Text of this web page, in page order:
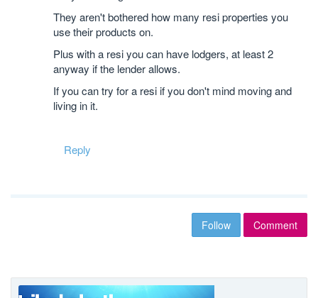
They aren't bothered how many resi properties you
use their products on.
Plus with a resi you can have lodgers, at least 2
anyway if the lender allows.
If you can try for a resi if you don't mind moving and
living in it.
Reply
Follow Comment